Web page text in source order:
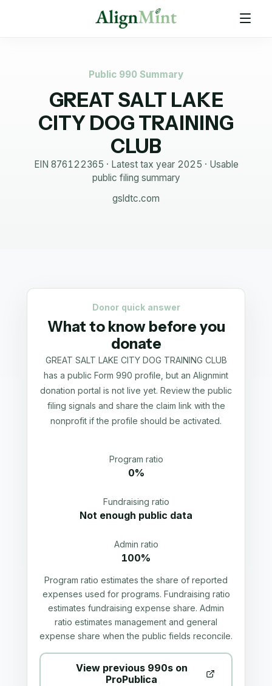
Public 990 Summary
GREAT SALT LAKE
CITY DOG TRAINING
CLUB
EIN 876122365 · Latest tax year 2025 · Usable
public filing summary
gsldtc.com
Donor quick answer
What to know before you
donate
GREAT SALT LAKE CITY DOG TRAINING CLUB
has a public Form 990 profile, but an Alignmint
donation portal is not live yet. Review the public
filing signals and share the claim link with the
nonprofit if the profile should be activated.
Program ratio
0%
Fundraising ratio
Not enough public data
Admin ratio
100%
Program ratio estimates the share of reported
expenses used for programs. Fundraising ratio
estimates fundraising expense share. Admin
ratio estimates management and general
expense share when the public fields reconcile.
View previous 990s on
ProPublica